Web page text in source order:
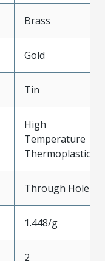
Brass
Gold
Tin
High
Temperature
Thermoplastic
Through Hole
1.448/g
2